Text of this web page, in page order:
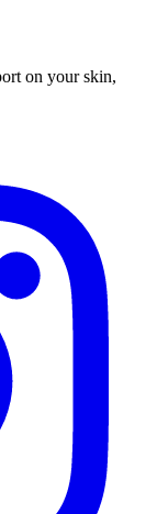
on your skin,